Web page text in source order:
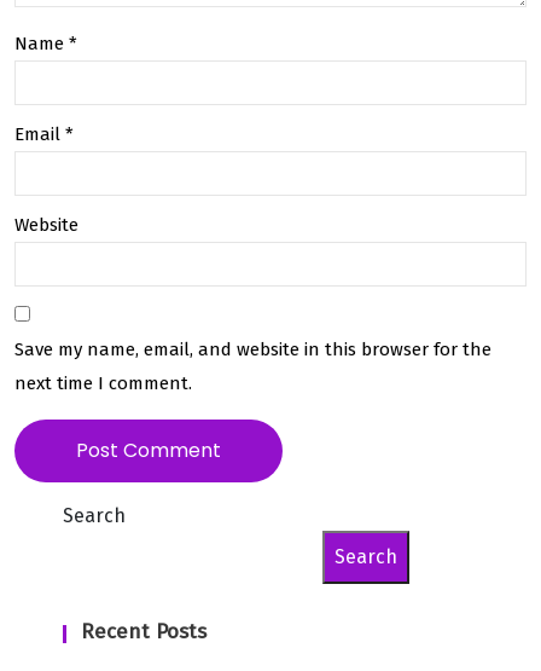
ines
er
Name *
Email *
Website
Save my name, email, and website in this browser for the
next time I comment.
Search
Search
Recent Posts